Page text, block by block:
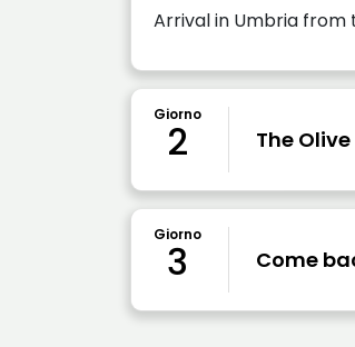
Arrival in Umbria from
Giorno
2 The
Giorno
3 Come